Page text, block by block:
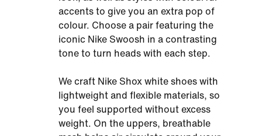
accents to give you an extra pop of
colour. Choose a pair featuring the
iconic Nike Swoosh in a contrasting
tone to turn heads with each step.
We craft Nike Shox white shoes with
lightweight and flexible materials, so
you feel supported without excess
weight. On the uppers, breathable